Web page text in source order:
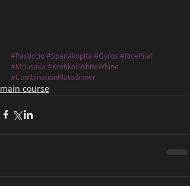
#Pasticcio#Spanakopita #Gyros #RicePilaf
#Mousaka #KretikosWhiteWhine
#CombinationPlatedinner
main course